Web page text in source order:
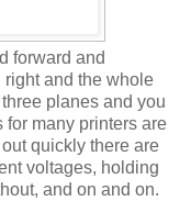
forward and
right and the whole
planes and you
for many printers are
quickly there are
voltages, holding
and on and on.